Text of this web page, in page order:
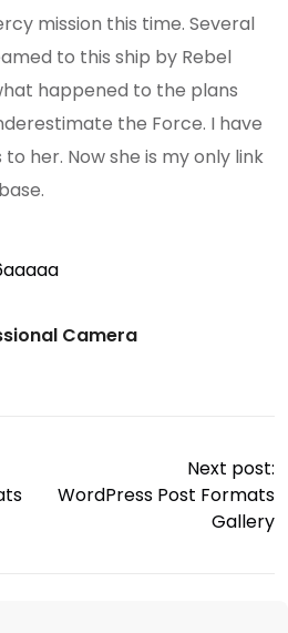
mission this time. Several
to this ship by Rebel
happened to the plans
the Force. I have
her. Now she is my only link
Camera
Next post:
WordPress Post Formats
Gallery